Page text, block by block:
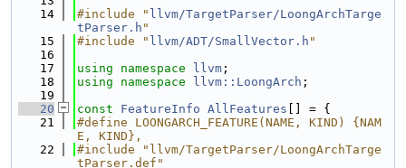
   14
#include " llvm/TargetParser/LoongArchTarge
tParser.h "
   15
#include " llvm/ADT/SmallVector.h "
   16
   17
using namespace llvm ;
   18
using namespace llvm::LoongArch ;
   19
   20
const FeatureInfo AllFeatures [] = {
   21
#define LOONGARCH_FEATURE(NAME, KIND) {NAM
E, KIND},
   22
#include "llvm/TargetParser/LoongArchTarge
tParser.def"